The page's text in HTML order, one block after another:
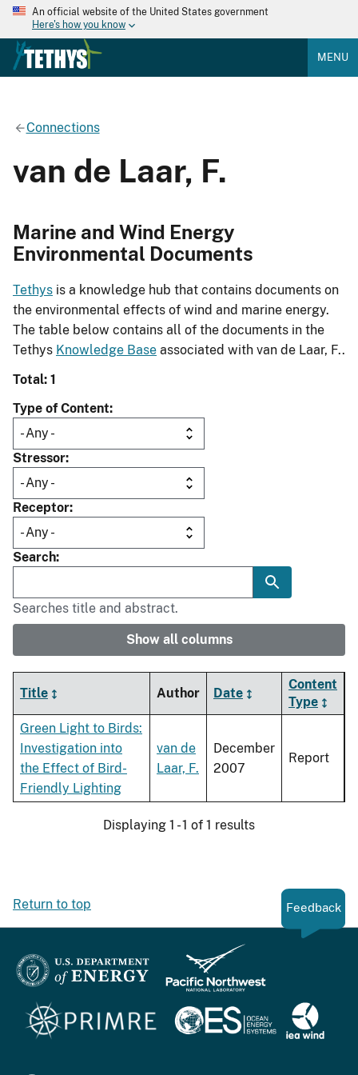
An official website of the United States government
Here's how you know
MENU
Connections
van de Laar, F.
Marine and Wind Energy
Environmental Documents
Tethys is a knowledge hub that contains documents on
the environmental effects of wind and marine energy.
The table below contains all of the documents in the
Tethys Knowledge Base associated with van de Laar, F..
Total: 1
Type of Content
Stressor
Receptor
Search
Searches title and abstract.
Show all columns
Title Author Date
Content
Type
Green Light to Birds:
Investigation into
the Effect of Bird-
Friendly Lighting
van de
Laar, F.
December
2007
Report
Displaying 1 - 1 of 1 results
Return to top Feedback